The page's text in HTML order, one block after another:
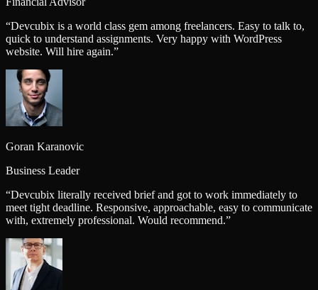
“Devcubix is a world class gem among freelancers. Easy to talk to,
quick to understand assignments. Very happy with WordPress
website. Will hire again.”
Goran Karanovic
Business Leader
“Devcubix literally received brief and got to work immediately to
meet tight deadline. Responsive, approachable, easy to communicate
with, extremely professional. Would recommend.”